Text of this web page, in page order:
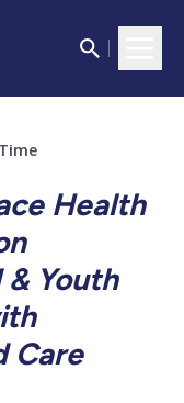
Health
Youth
Care